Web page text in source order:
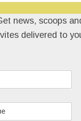
news, scoops
delivered to